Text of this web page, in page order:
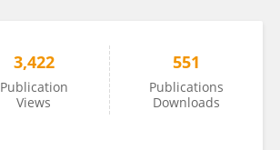
3,422
Publication
Views
551
Publications
Downloads